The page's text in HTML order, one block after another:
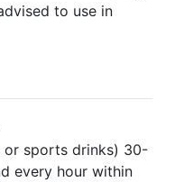
to use in
or sports drinks) 30-
every hour within